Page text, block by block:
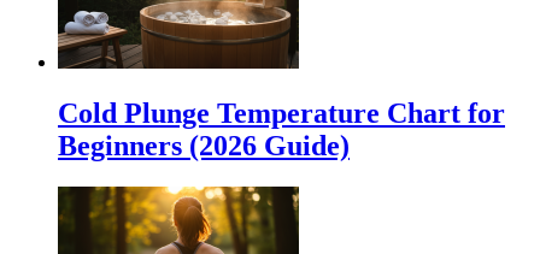
Cold Plunge Temperature Chart for
Beginners (2026 Guide)